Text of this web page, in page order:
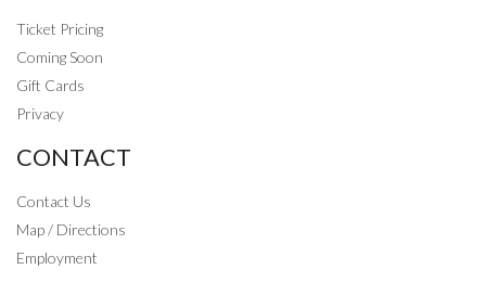
Ticket Pricing
Coming Soon
Gift Cards
Privacy
CONTACT
Contact Us
Map / Directions
Employment